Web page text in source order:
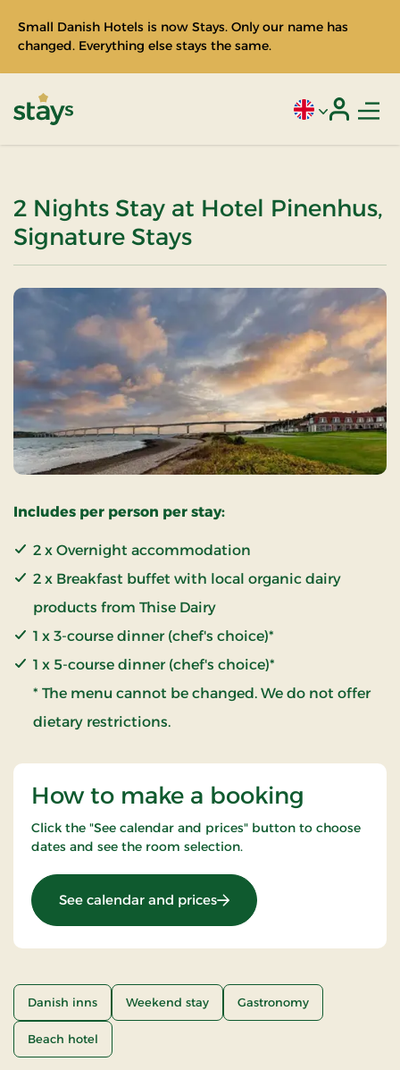
Small Danish Hotels is now Stays. Only our name has
changed. Everything else stays the same.
Current
2 Nights Stay at Hotel Pinenhus,
Signature Stays
Includes per person per stay:
2 x Overnight accommodation
2 x Breakfast buffet with local organic dairy
products from Thise Dairy
1 x 3-course dinner (chef's choice)*
1 x 5-course dinner (chef's choice)*
* The menu cannot be changed. We do not offer
dietary restrictions.
How to make a booking
Click the "See calendar and prices" button to choose
dates and see the room selection.
See calendar and prices: 2 Nights Stay
Danish inns Weekend stay Gastronomy
Beach hotel